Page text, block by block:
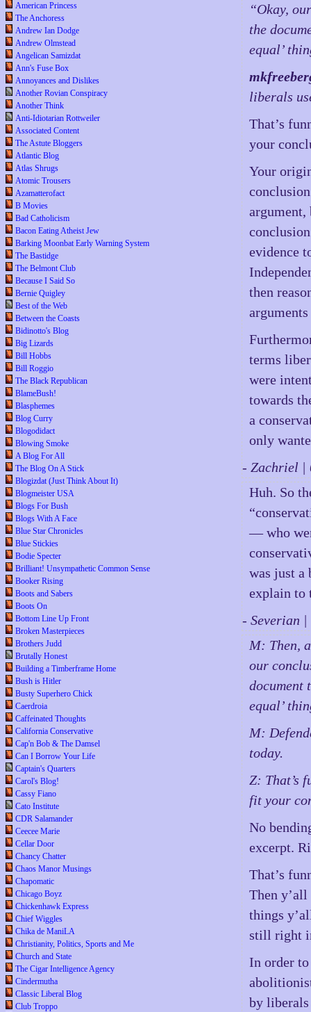
American Princess
The Anchoress
Andrew Ian Dodge
Andrew Olmstead
Angelican Samizdat
Ann's Fuse Box
Annoyances and Dislikes
Another Rovian Conspiracy
Another Think
Anti-Idiotarian Rottweiler
Associated Content
The Astute Bloggers
Atlantic Blog
Atlas Shrugs
Atomic Trousers
Azamatterofact
B Movies
Bad Catholicism
Bacon Eating Atheist Jew
Barking Moonbat Early Warning System
The Bastidge
The Belmont Club
Because I Said So
Bernie Quigley
Best of the Web
Between the Coasts
Bidinotto's Blog
Big Lizards
Bill Hobbs
Bill Roggio
The Black Republican
BlameBush!
Blasphemes
Blog Curry
Blogodidact
Blowing Smoke
A Blog For All
The Blog On A Stick
Blogizdat (Just Think About It)
Blogmeister USA
Blogs For Bush
Blogs With A Face
Blue Star Chronicles
Blue Stickies
Bodie Specter
Brilliant! Unsympathetic Common Sense
Booker Rising
Boots and Sabers
Boots On
Bottom Line Up Front
Broken Masterpieces
Brothers Judd
Brutally Honest
Building a Timberframe Home
Bush is Hitler
Busty Superhero Chick
Caerdroia
Caffeinated Thoughts
California Conservative
Cap'n Bob & The Damsel
Can I Borrow Your Life
Captain's Quarters
Carol's Blog!
Cassy Fiano
Cato Institute
CDR Salamander
Ceecee Marie
Cellar Door
Chancy Chatter
Chaos Manor Musings
Chapomatic
Chicago Boyz
Chickenhawk Express
Chief Wiggles
Chika de ManiLA
Christianity, Politics, Sports and Me
Church and State
The Cigar Intelligence Agency
Cindermutha
Classic Liberal Blog
Club Troppo
“Okay,
the
equal’
liberals
That’s
your
Your
evidence
then
terms
were
towards
a
only
- Zachriel |
Huh. So
— who
was just
explain to
- Severian
M: Then,
our
document
equal’
M:
today.
Z: That’s
fit your
No
excerpt.
That’s
Then
things
still right
In order to
by liberals